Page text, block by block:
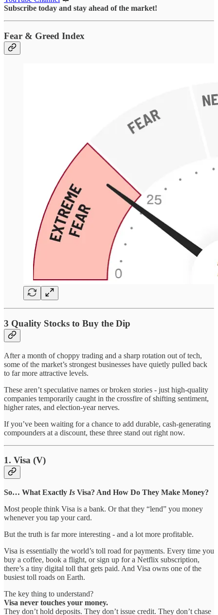
Subscribe today and stay ahead of the market!
Fear & Greed Index
3 Quality Stocks to Buy the Dip
After a month of choppy trading and a sharp rotation out of tech,
some of the market’s strongest businesses have quietly pulled back
to far more attractive levels.
These aren’t speculative names or broken stories - just high-quality
companies temporarily caught in the crossfire of shifting sentiment,
higher rates, and election-year nerves.
If you’ve been waiting for a chance to add durable, cash-generating
compounders at a discount, these three stand out right now.
1. Visa (V)
So… What Exactly Is Visa? And How Do They Make Money?
Most people think Visa is a bank. Or that they “lend” you money
whenever you tap your card.
But the truth is far more interesting - and a lot more profitable.
Visa is essentially the world’s toll road for payments. Every time you
buy a coffee, book a flight, or sign up for a Netflix subscription,
there’s a tiny digital toll that gets paid. And Visa owns one of the
busiest toll roads on Earth.
The key thing to understand?
Visa never touches your money.
They don’t hold deposits. They don’t issue credit. They don’t chase